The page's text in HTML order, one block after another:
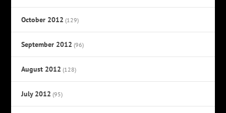
October 2012 (129)
September 2012 (96)
August 2012 (128)
July 2012 (95)